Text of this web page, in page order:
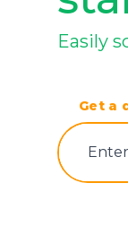
Easily
Get a